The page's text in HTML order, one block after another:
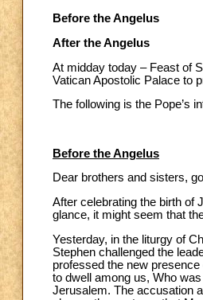
Before the Angelus
After the Angelus
At midday today – Feast of
Vatican Apostolic Palace to
The following is the Pope’s
Before the Angelus
Dear brothers and sisters,
After celebrating the birth of
glance, it might seem that
Yesterday, in the liturgy of
Stephen challenged the
professed the new
to dwell among us, Who
Jerusalem. The accusation